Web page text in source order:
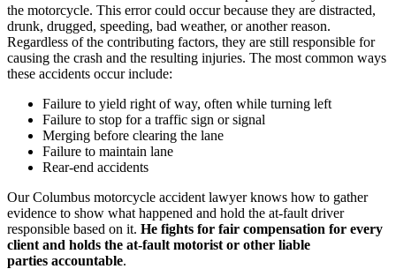
the motorcycle. This error could occur because they are distracted,
drunk, drugged, speeding, bad weather, or another reason.
Regardless of the contributing factors, they are still responsible for
causing the crash and the resulting injuries. The most common ways
these accidents occur include:
Failure to yield right of way, often while turning left
Failure to stop for a traffic sign or signal
Merging before clearing the lane
Failure to maintain lane
Rear-end accidents
Our Columbus motorcycle accident lawyer knows how to gather
evidence to show what happened and hold the at-fault driver
responsible based on it. He fights for fair compensation for every
client and holds the at-fault motorist or other liable
parties accountable.